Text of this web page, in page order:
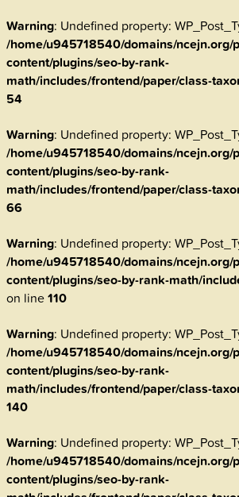
Warning: Undefined property:
/home/u945718540/domains/ncejn.org/
content/plugins/seo-by-rank-
math/includes/frontend/paper/class-
54
Warning: Undefined property:
/home/u945718540/domains/ncejn.org/
content/plugins/seo-by-rank-
math/includes/frontend/paper/class-
66
Warning: Undefined property:
/home/u945718540/domains/ncejn.org/
content/plugins/seo-by-rank-math/
on line110
Warning: Undefined property:
/home/u945718540/domains/ncejn.org/
content/plugins/seo-by-rank-
math/includes/frontend/paper/class-
140
Warning: Undefined property:
/home/u945718540/domains/ncejn.org/
content/plugins/seo-by-rank-